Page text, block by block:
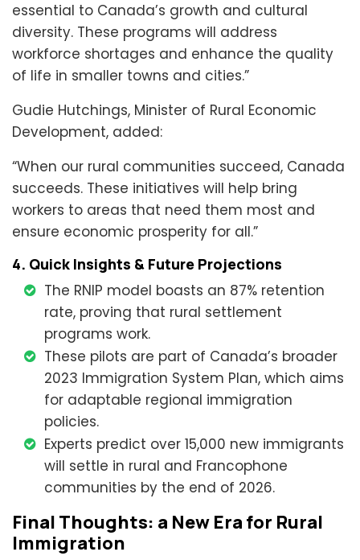
essential to Canada’s growth and cultural
diversity. These programs will address
workforce shortages and enhance the quality
of life in smaller towns and cities.”
Gudie Hutchings, Minister of Rural Economic
Development, added:
“When our rural communities succeed, Canada
succeeds. These initiatives will help bring
workers to areas that need them most and
ensure economic prosperity for all.”
4. Quick Insights & Future Projections
The RNIP model boasts an 87% retention
rate, proving that rural settlement
programs work.
These pilots are part of Canada’s broader
2023 Immigration System Plan, which aims
for adaptable regional immigration
policies.
Experts predict over 15,000 new immigrants
will settle in rural and Francophone
communities by the end of 2026.
Final Thoughts: a New Era for Rural
Immigration